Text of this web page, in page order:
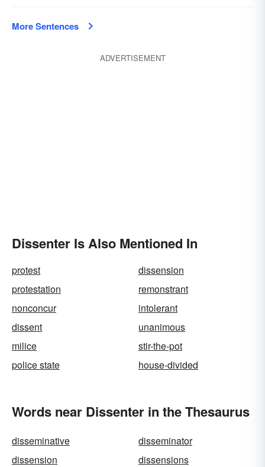
More Sentences
ADVERTISEMENT
Dissenter Is Also Mentioned In
protest
dissension
protestation
remonstrant
nonconcur
intolerant
dissent
unanimous
milice
stir-the-pot
police state
house-divided
Words near Dissenter in the Thesaurus
disseminative
disseminator
dissension
dissensions